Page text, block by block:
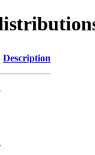
Description